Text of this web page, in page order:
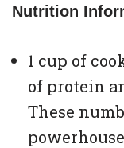
Nutrition
1 cup of
of protein
These